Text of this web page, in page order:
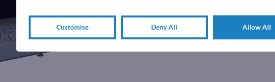
Customise Deny All Allow All